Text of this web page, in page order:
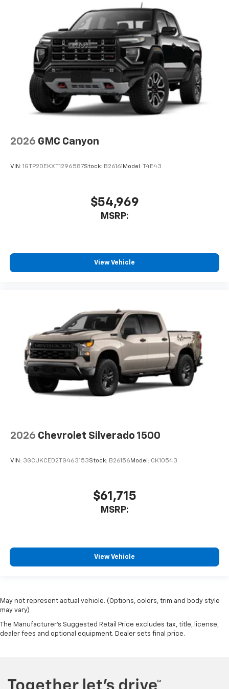
2026 GMC Canyon
VIN: 1GTP2DEKXT1296587Stock: B26161 Model: T4E43
$54,969
MSRP:
View Vehicle
2026 Chevrolet Silverado 1500
VIN: 3GCUKCED2TG463153Stock: B26156 Model: CK10543
$61,715
MSRP:
View Vehicle
May not represent actual vehicle. (Options, colors, trim and body style
may vary)
The Manufacturer's Suggested Retail Price excludes tax, title, license,
dealer fees and optional equipment. Dealer sets final price.